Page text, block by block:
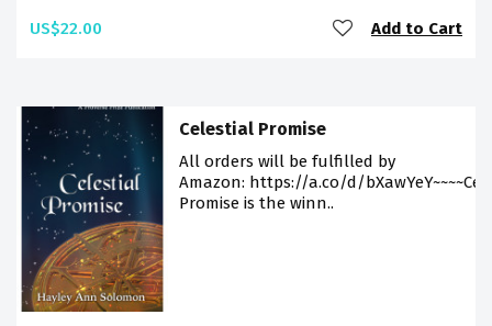
US$22.00 Add to Cart
Celestial Promise
All orders will be fulfilled by
Amazon: https://a.co/d/
Promise is the winn..